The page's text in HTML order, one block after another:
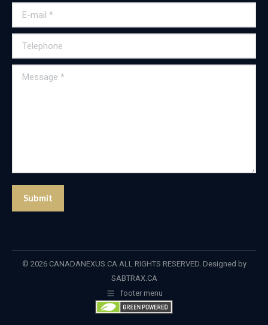
E-mail *
Telephone
Message *
Submit
© 2026 CANADANEXUS.CA ALL RIGHTS RESERVED. Designed by
SABTRAX.CA
footer menu